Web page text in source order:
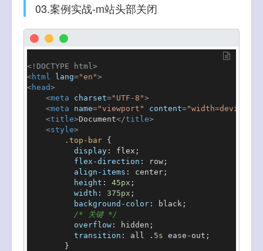
03.案例实战-m站头部关闭
<!DOCTYPE html>
<html lang="en">
<head>
<meta charset="UTF-8">
<meta name="viewport" content="width=device-
<title>Document</title>
<style>
.top-bar {
display : flex;
flex-direction : row;
align-items : center;
height : 45px ;
width : 375px ;
background-color : black;
/* 关键 */
overflow : hidden;
transition : all . 5s ease-out;
        }